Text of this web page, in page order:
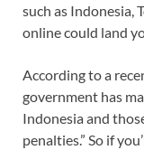
such as Indonesia,
online could land
According to a
government has
Indonesia and
penalties.” So if